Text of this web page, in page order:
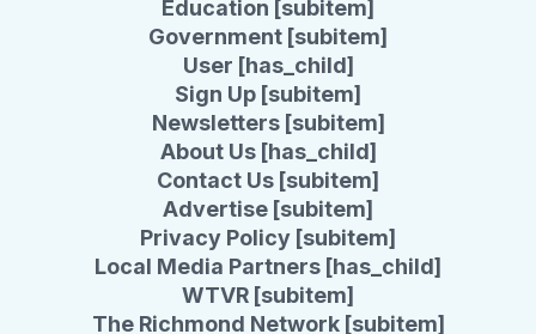
Education [subitem]
Government [subitem]
User [has_child]
Sign Up [subitem]
Newsletters [subitem]
About Us [has_child]
Contact Us [subitem]
Advertise [subitem]
Privacy Policy [subitem]
Local Media Partners [has_child]
WTVR [subitem]
The Richmond Network [subitem]